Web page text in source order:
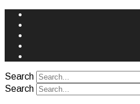
Search
Search